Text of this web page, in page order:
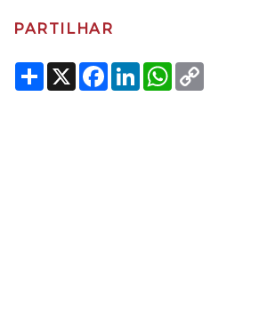
PARTILHAR
Share
X Facebook
LinkedInWhatsApp